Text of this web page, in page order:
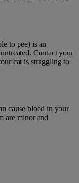
to pee) is an
Contact your
cat is struggling to
cause blood in your
are minor and